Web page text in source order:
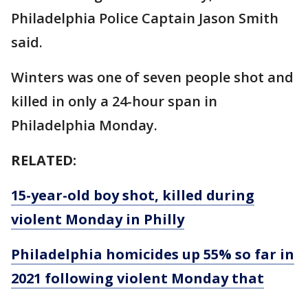
Philadelphia Police Captain Jason Smith
said.
Winters was one of seven people shot and
killed in only a 24-hour span in
Philadelphia Monday.
RELATED:
15-year-old boy shot, killed during
violent Monday in Philly
Philadelphia homicides up 55% so far in
2021 following violent Monday that